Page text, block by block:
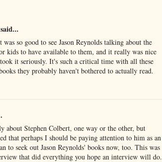
said...
so good to see Jason Reynolds talking about the
kids to have available to them, and it really was nice
it seriously. It's such a critical time with all these
they probably haven't bothered to actually read.
about Stephen Colbert, one way or the other, but
that perhaps I should be paying attention to him as an
to seek out Jason Reynolds' books now, too. This was
that did everything you hope an interview will do.